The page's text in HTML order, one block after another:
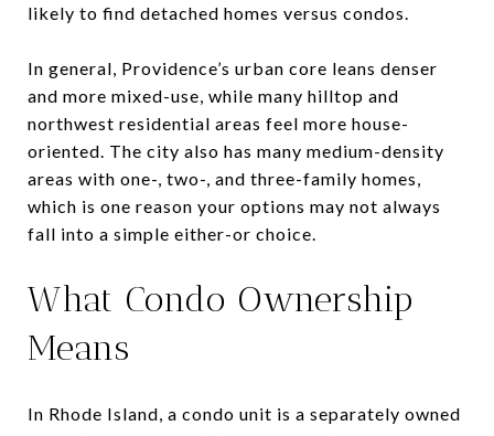
likely to find detached homes versus condos.
In general, Providence’s urban core leans denser
and more mixed-use, while many hilltop and
northwest residential areas feel more house-
oriented. The city also has many medium-density
areas with one-, two-, and three-family homes,
which is one reason your options may not always
fall into a simple either-or choice.
What Condo Ownership
Means
In Rhode Island, a condo unit is a separately owned